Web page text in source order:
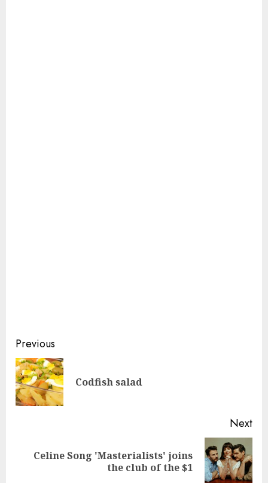
Continue
Reading
Previous
Codfish salad
Next
NextCeline Song 'Masterialists' joins
the club of the $1